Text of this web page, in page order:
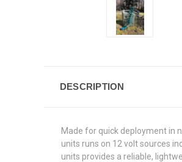
DESCRIPTION
Made for quick deployment in
units runs on 12 volt sources
units provides a reliable,